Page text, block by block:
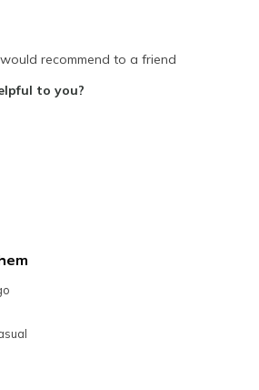
are for Wearing
recommend to a friend
to you?